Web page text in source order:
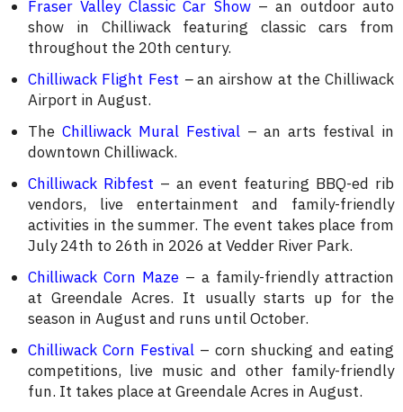
Fraser Valley Classic Car Show– an outdoor auto
show in Chilliwack featuring classic cars from
throughout the 20th century.
Chilliwack Flight Fest –an airshow at the Chilliwack
Airport in August.
The Chilliwack Mural Festival– an arts festival in
downtown Chilliwack.
Chilliwack Ribfest – an event featuring BBQ-ed rib
vendors, live entertainment and family-friendly
activities in the summer. The event takes place from
July 24th to 26th in 2026 at Vedder River Park.
Chilliwack Corn Maze – a family-friendly attraction
at Greendale Acres. It usually starts up for the
season in August and runs until October.
Chilliwack Corn Festival – corn shucking and eating
competitions, live music and other family-friendly
fun. It takes place at Greendale Acres in August.